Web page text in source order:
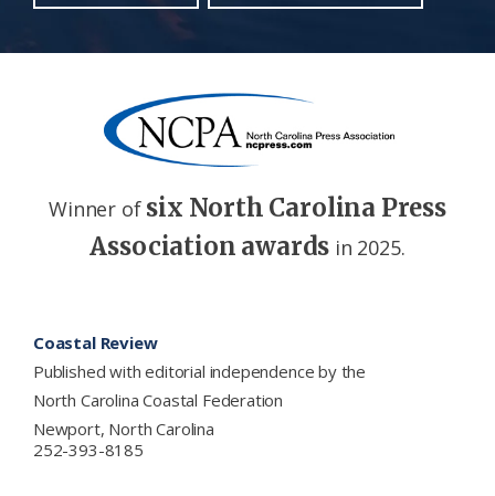
Winner of six North Carolina Press
Association awards in 2025.
Coastal Review
Published with editorial independence by the
North Carolina Coastal Federation
Newport, North Carolina
252-393-8185